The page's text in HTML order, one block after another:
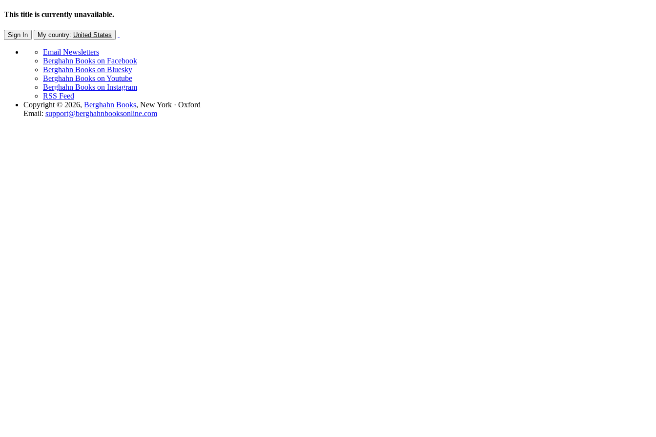
This title is currently unavailable.
Sign In My country: United States
Email Newsletters
Berghahn Books on Facebook
Berghahn Books on Bluesky
Berghahn Books on Youtube
Berghahn Books on Instagram
RSS Feed
Copyright © 2026, Berghahn Books, New York · Oxford
Email: support@berghahnbooksonline.com